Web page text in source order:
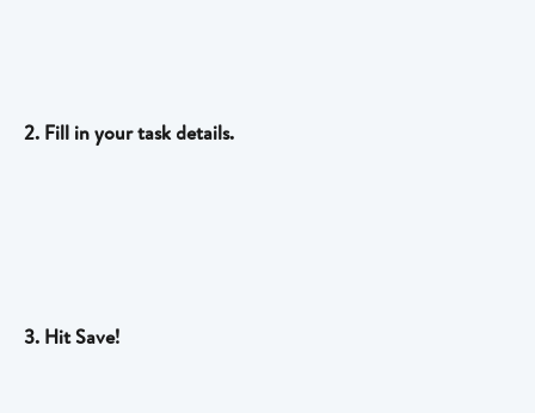
2. Fill in your task details.
3. Hit Save!